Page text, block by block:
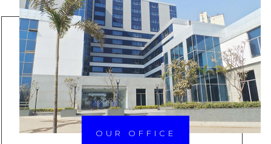
OUR OFFICE